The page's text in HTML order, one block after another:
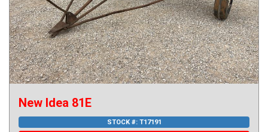
New Idea 81E
STOCK #: T17191